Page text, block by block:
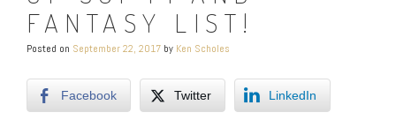
FANTASY LIST!
Posted on September 22, 2017 by Ken Scholes
Facebook Twitter LinkedIn